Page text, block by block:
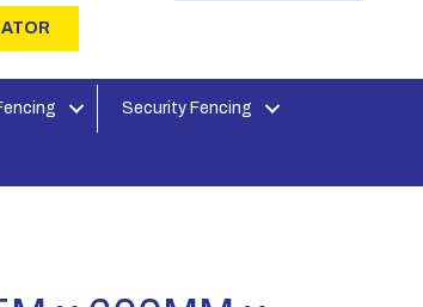
Security Fencing